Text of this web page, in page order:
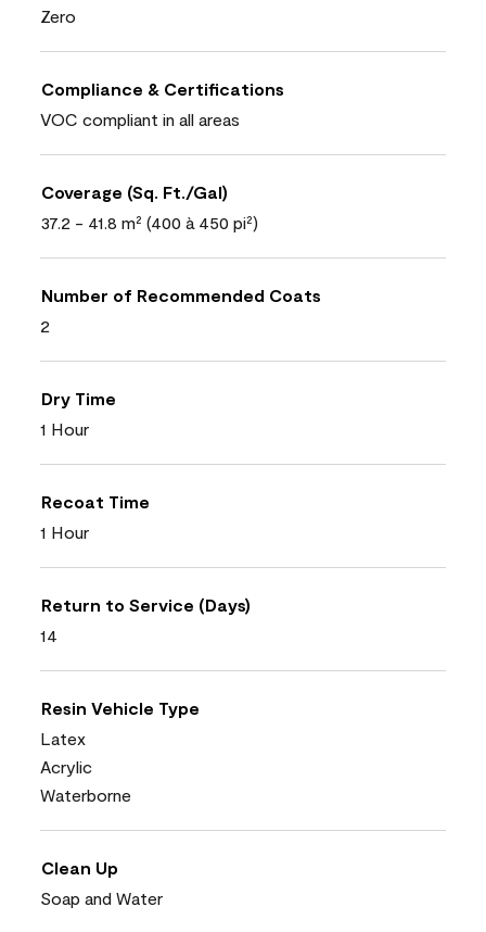
Zero
Compliance & Certifications
VOC compliant in all areas
Coverage (Sq. Ft./Gal)
37.2 - 41.8 m² (400 à 450 pi²)
Number of Recommended Coats
2
Dry Time
1 Hour
Recoat Time
1 Hour
Return to Service (Days)
14
Resin Vehicle Type
Latex
Acrylic
Waterborne
Clean Up
Soap and Water